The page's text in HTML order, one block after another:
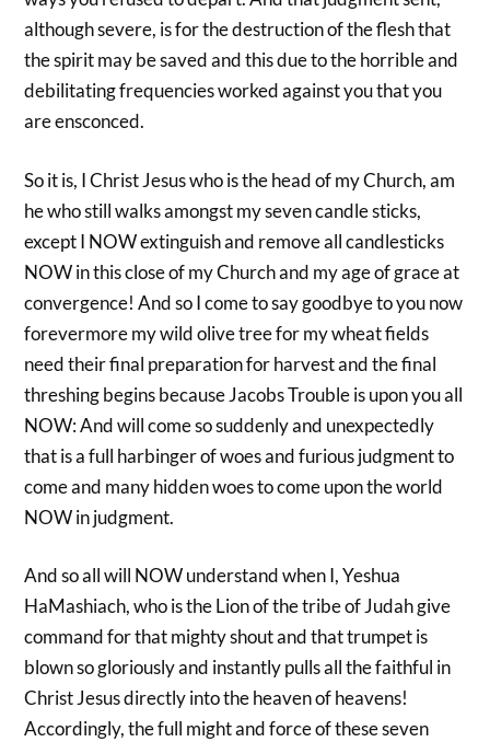
although severe, is for the destruction of the flesh that
the spirit may be saved and this due to the horrible and
debilitating frequencies worked against you that you
are ensconced.
So it is, I Christ Jesus who is the head of my Church, am
he who still walks amongst my seven candle sticks,
except I NOW extinguish and remove all candlesticks
NOW in this close of my Church and my age of grace at
convergence! And so I come to say goodbye to you now
forevermore my wild olive tree for my wheat fields
need their final preparation for harvest and the final
threshing begins because Jacobs Trouble is upon you all
NOW: And will come so suddenly and unexpectedly
that is a full harbinger of woes and furious judgment to
come and many hidden woes to come upon the world
NOW in judgment.
And so all will NOW understand when I, Yeshua
HaMashiach, who is the Lion of the tribe of Judah give
command for that mighty shout and that trumpet is
blown so gloriously and instantly pulls all the faithful in
Christ Jesus directly into the heaven of heavens!
Accordingly, the full might and force of these seven